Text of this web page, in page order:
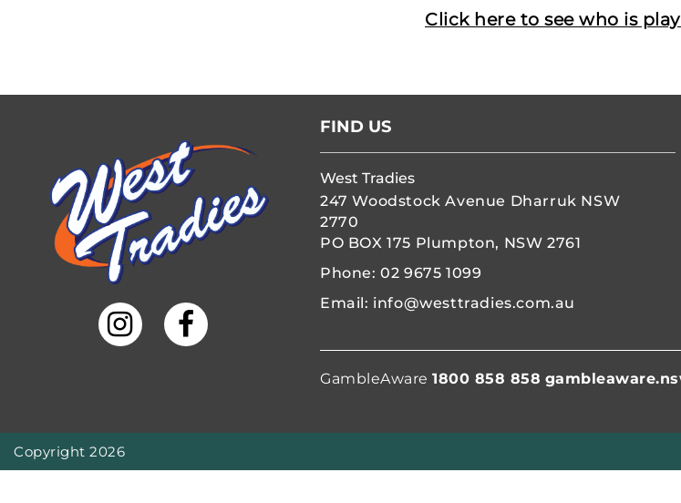
Click here to see who is
FIND US
West Tradies
247 Woodstock Avenue Dharruk NSW
2770
PO BOX 175 Plumpton, NSW 2761
Phone:02 9675 1099
Email: info@westtradies.com.au
GambleAware 1800 858 858
Copyright 2026